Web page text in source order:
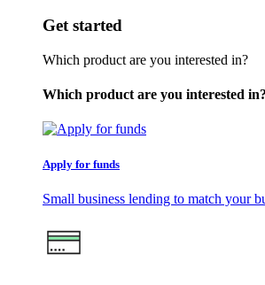
Get started
Which product are you interested in?
Which product are you interested in?
Apply for funds
Small business lending to match your